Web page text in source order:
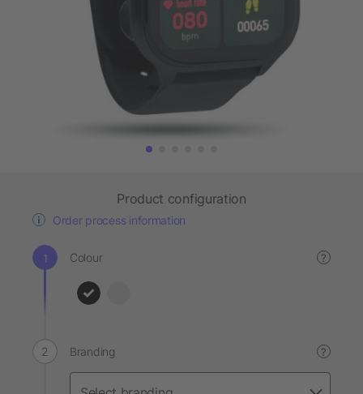
Product configuration
Order process information
Colour ?
Branding ?